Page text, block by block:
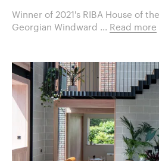
Winner of 2021's RIBA House of
Georgian Windward ... Read more